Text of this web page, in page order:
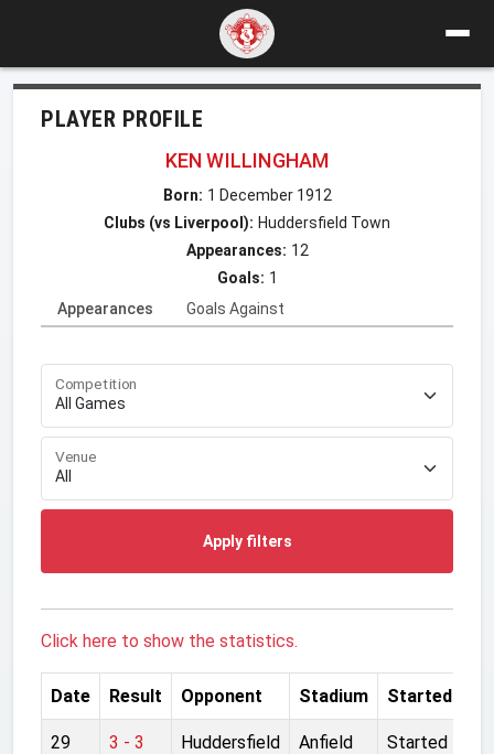
PLAYER PROFILE
KEN WILLINGHAM
Born: 1 December 1912
Clubs (vs Liverpool): Huddersfield Town
Appearances: 12
Goals: 1
Appearances
Goals Against
Competition
Venue
Apply filters
Click here to show the statistics.
Date Result Opponent Stadium Started
29
3 - 3
Huddersfield
Anfield Started